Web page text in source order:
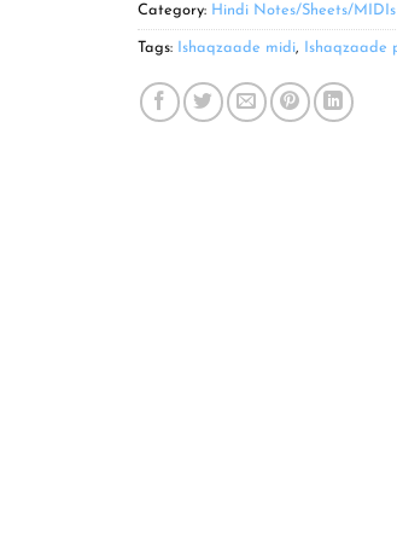
Category: Hindi Notes/Sheets/MIDIs
Tags: Ishaqzaade midi, Ishaqzaade